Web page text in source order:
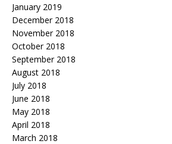
January 2019
December 2018
November 2018
October 2018
September 2018
August 2018
July 2018
June 2018
May 2018
April 2018
March 2018